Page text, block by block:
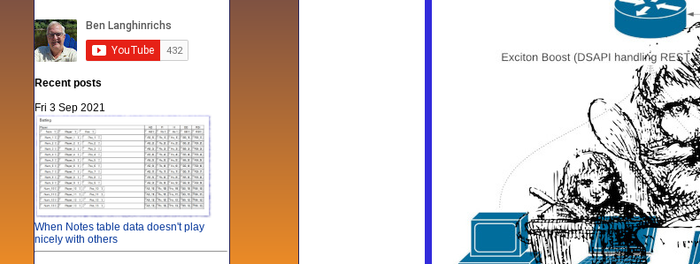
Recent posts
Fri 3 Sep 2021
When Notes table data doesn't play
nicely with others